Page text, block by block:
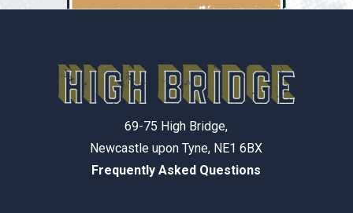
69-75 High Bridge,
Newcastle upon Tyne, NE1 6BX
Frequently Asked Questions